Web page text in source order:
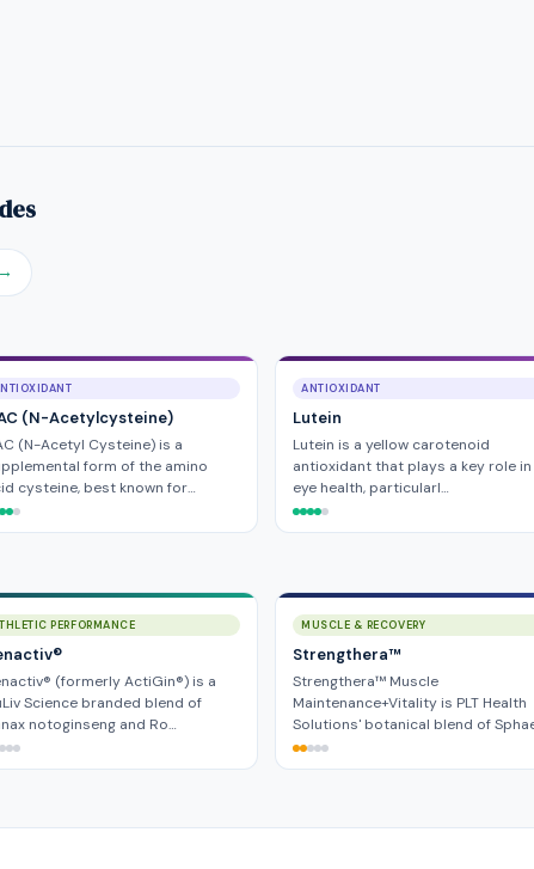
→
(N-Acetylcysteine)
(N-Acetyl Cysteine) is a
form of the amino
cysteine, best known for…
ANTIOXIDANT
Lutein
Lutein is a yellow carotenoid
antioxidant that plays a key role in
eye health, particularl…
PERFORMANCE
(formerly ActiGin®) is a
Science branded blend of
notoginseng and Ro…
MUSCLE & RECOVERY
Strengthera™
Strengthera™ Muscle
Maintenance+Vitality is PLT Health
Solutions' botanical blend of